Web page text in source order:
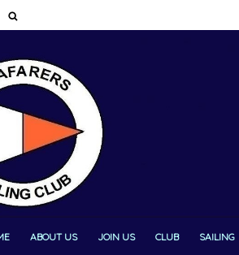
ABOUT US JOIN US CLUB SAILING